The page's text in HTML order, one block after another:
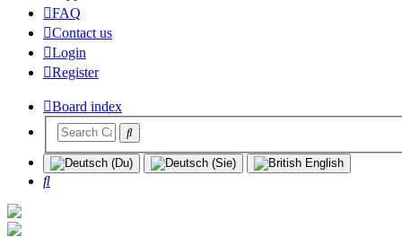
FAQ
Contact us
Login
Register
Board index
Search